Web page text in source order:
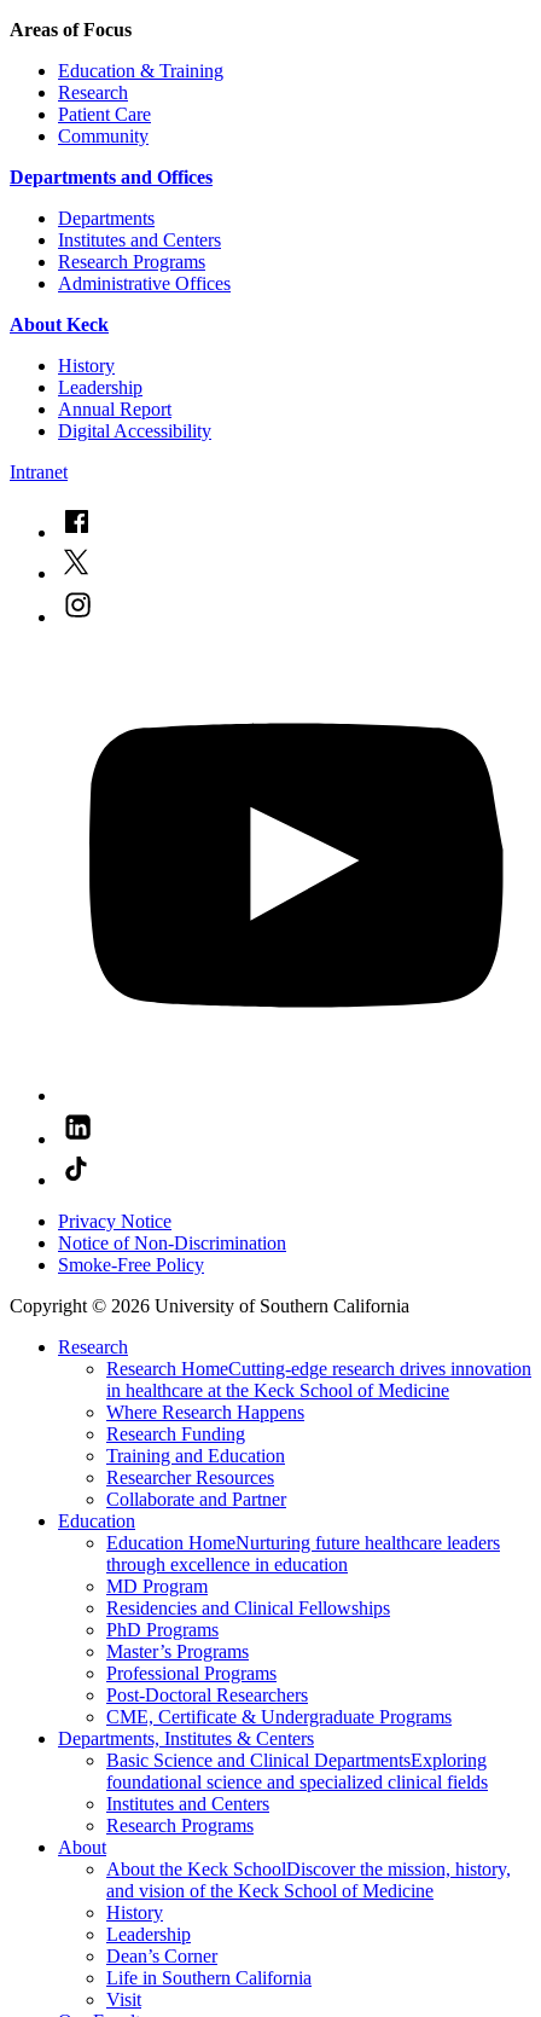
Areas of Focus
Education & Training
Research
Patient Care
Community
Departments and Offices
Departments
Institutes and Centers
Research Programs
Administrative Offices
About Keck
History
Leadership
Annual Report
Digital Accessibility
Intranet
Privacy Notice
Notice of Non-Discrimination
Smoke-Free Policy
Copyright © 2026 University of Southern California
Research
Research HomeCutting-edge research drives innovation
in healthcare at the Keck School of Medicine
Where Research Happens
Research Funding
Training and Education
Researcher Resources
Collaborate and Partner
Education
Education HomeNurturing future healthcare leaders
through excellence in education
MD Program
Residencies and Clinical Fellowships
PhD Programs
Master’s Programs
Professional Programs
Post-Doctoral Researchers
CME, Certificate & Undergraduate Programs
Departments, Institutes & Centers
Basic Science and Clinical DepartmentsExploring
foundational science and specialized clinical fields
Institutes and Centers
Research Programs
About
About the Keck SchoolDiscover the mission, history,
and vision of the Keck School of Medicine
History
Leadership
Dean’s Corner
Life in Southern California
Visit